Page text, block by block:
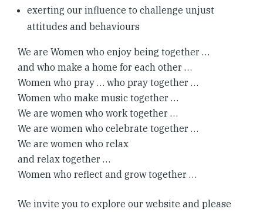
exerting our influence to challenge unjust
attitudes and behaviours
We are Women who enjoy being together …
and who make a home for each other …
Women who pray … who pray together …
Women who make music together …
We are women who work together …
We are women who celebrate together …
We are women who relax
and relax together …
Women who reflect and grow together …
We invite you to explore our website and please